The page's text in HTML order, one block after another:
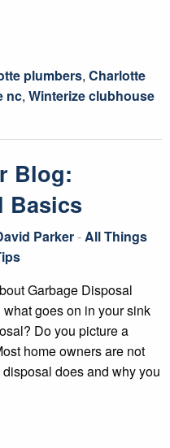
plumbers, Charlotte
nc, Winterize clubhouse
Blog:
Basics
Parker-All Things
Garbage Disposal
goes on in your sink
Do you picture a
home owners are not
does and why you